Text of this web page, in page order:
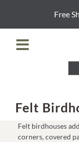
content
Free
Toggle
Night Lights
Felt
Felt birdhouses
corners, covered